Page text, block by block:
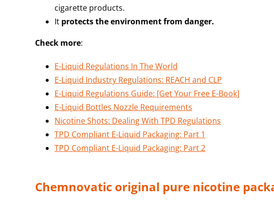
cigarette products.
It protects the environment from danger.
Check more:
E-Liquid Regulations In The World
E-Liquid Industry Regulations: REACH and CLP
E-Liquid Regulations Guide: [Get Your Free E-Book]
E-Liquid Bottles Nozzle Requirements
Nicotine Shots: Dealing With TPD Regulations
TPD Compliant E-Liquid Packaging: Part 1
TPD Compliant E-Liquid Packaging: Part 2
Chemnovatic original pure nicotine